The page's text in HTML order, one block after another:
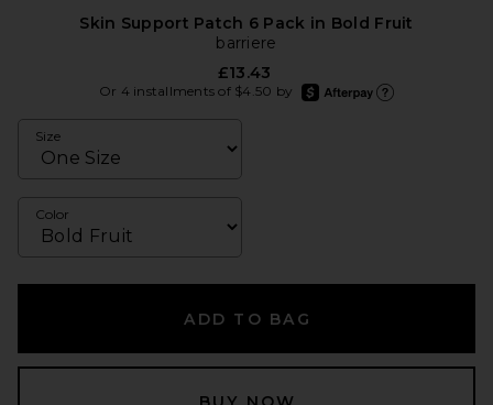
Skin Support Patch 6 Pack in Bold Fruit
barriere
£13.43
Or 4 installments of $4.50 by
afterpay
Size
Color
ADD TO BAG